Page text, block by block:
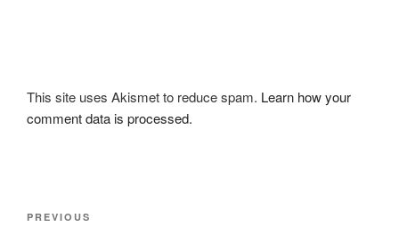
This site uses Akismet to reduce spam. Learn how your
comment data is processed.
Post
Previous
PREVIOUS